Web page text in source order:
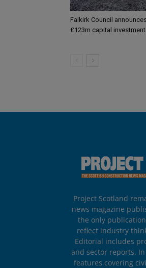
Falkirk Council
£123m capital investment
Project Scotland
news magazine
the only
reflect industry
Editorial includes
and sector reports.
features covering